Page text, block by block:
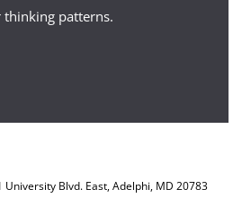
to which you will apply
patterns.
University Blvd. East, Adelphi, MD 20783